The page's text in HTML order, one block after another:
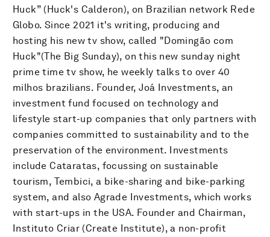
Huck” (Huck's Calderon), on Brazilian network Rede
Globo. Since 2021 it's writing, producing and
hosting his new tv show, called "Domingão com
Huck"(The Big Sunday), on this new sunday night
prime time tv show, he weekly talks to over 40
milhos brazilians. Founder, Joá Investments, an
investment fund focused on technology and
lifestyle start-up companies that only partners with
companies committed to sustainability and to the
preservation of the environment. Investments
include Cataratas, focussing on sustainable
tourism, Tembici, a bike-sharing and bike-parking
system, and also Agrade Investments, which works
with start-ups in the USA. Founder and Chairman,
Instituto Criar (Create Institute), a non-profit